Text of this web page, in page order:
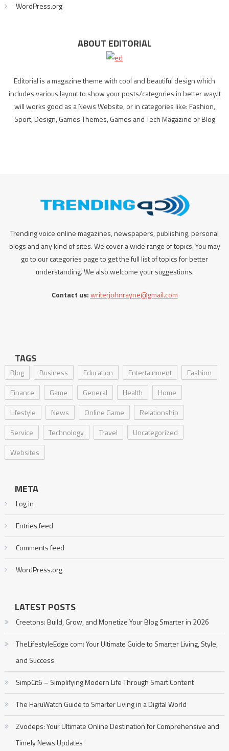
WordPress.org
ABOUT EDITORIAL
Editorial is a magazine theme with cool and beautiful design which
includes various layout to show your posts/categories in better way.It
will works good as a News Website, or in categories like: Fashion,
Sport, Design, Games Themes, Games and Tech Magazine or Blog
Trending voice online magazines, newspapers, publishing, personal
blogs and any kind of sites. We cover a wide range of topics. You may
go to our categories page to get the full list of topics for better
understanding. We also welcome your suggestions.
Contact us:writerjohnrayne@gmail.com
TAGS
Blog Business Education Entertainment
Fashion
Finance
Game General Health
Home
Lifestyle
News Online Game
Relationship
Service
Technology Travel
Uncategorized
Websites
META
Log in
Entries feed
Comments feed
WordPress.org
LATEST POSTS
Creetons: Build, Grow, and Monetize Your Blog Smarter in 2026
TheLifestyleEdge com: Your Ultimate Guide to Smarter Living, Style,
and Success
SimpCit6 – Simplifying Modern Life Through Smart Content
The HaruWatch Guide to Smarter Living in a Digital World
Zvodeps: Your Ultimate Online Destination for Comprehensive and
Timely News Updates